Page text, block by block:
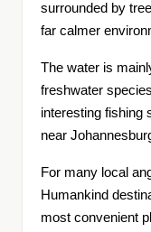
surrounded by
far calmer
The water is
freshwater
interesting fishing
near
For many local
Humankind
most convenient